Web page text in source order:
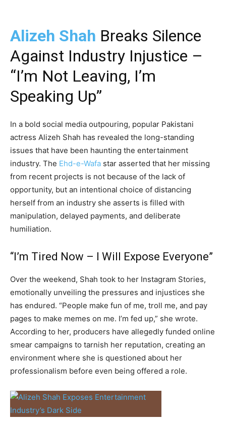
Alizeh Shah Breaks Silence
Against Industry Injustice –
“I’m Not Leaving, I’m
Speaking Up”
In a bold social media outpouring, popular Pakistani
actress Alizeh Shah has revealed the long-standing
issues that have been haunting the entertainment
industry. The Ehd-e-Wafa star asserted that her missing
from recent projects is not because of the lack of
opportunity, but an intentional choice of distancing
herself from an industry she asserts is filled with
manipulation, delayed payments, and deliberate
humiliation.
“I’m Tired Now – I Will Expose Everyone”
Over the weekend, Shah took to her Instagram Stories,
emotionally unveiling the pressures and injustices she
has endured. “People make fun of me, troll me, and pay
pages to make memes on me. I’m fed up,” she wrote.
According to her, producers have allegedly funded online
smear campaigns to tarnish her reputation, creating an
environment where she is questioned about her
professionalism before even being offered a role.